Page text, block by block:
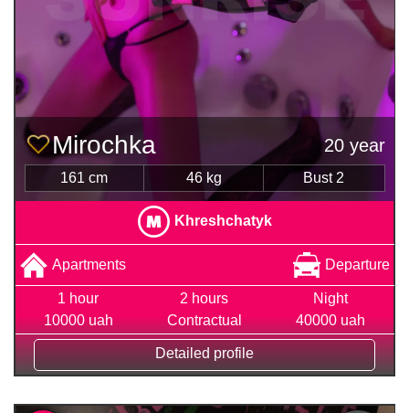
Mirochka 20 year
161 cm 46 kg Bust 2
Khreshchatyk
Apartments Departure
1 hour
10000 uah
2 hours
Contractual
Night
40000 uah
Detailed profile